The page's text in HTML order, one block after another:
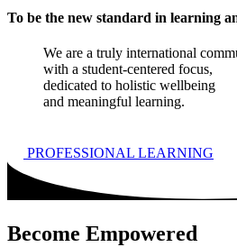
To be the new standard in learning
We are a truly international
with a student-centered focus,
dedicated to holistic wellbeing
and meaningful learning.
PROFESSIONAL LEARNING
Become Empowered